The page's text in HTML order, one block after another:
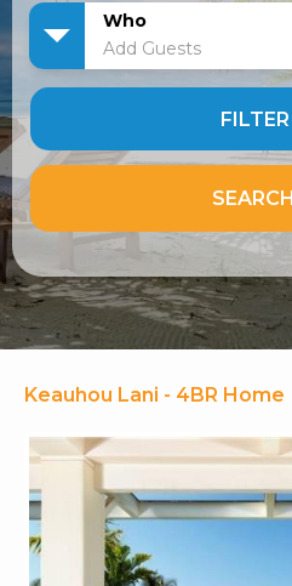
Who
Add Guests
FILTER
SEARCH
Keauhou Lani - 4BR Home